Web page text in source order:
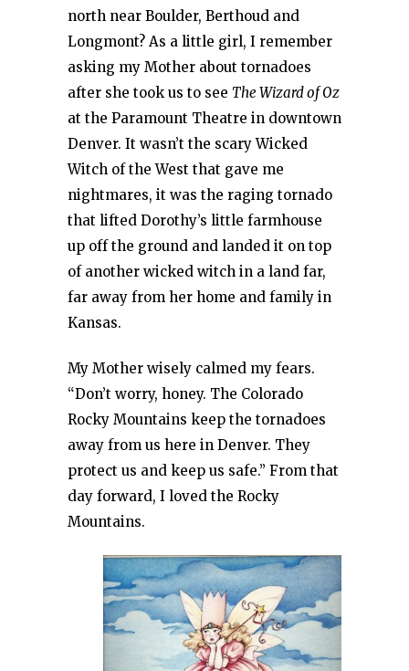
north near Boulder, Berthoud and
Longmont? As a little girl, I remember
asking my Mother about tornadoes
after she took us to see The Wizard of Oz
at the Paramount Theatre in downtown
Denver. It wasn’t the scary Wicked
Witch of the West that gave me
nightmares, it was the raging tornado
that lifted Dorothy’s little farmhouse
up off the ground and landed it on top
of another wicked witch in a land far,
far away from her home and family in
Kansas.
My Mother wisely calmed my fears.
“Don’t worry, honey. The Colorado
Rocky Mountains keep the tornadoes
away from us here in Denver. They
protect us and keep us safe.” From that
day forward, I loved the Rocky
Mountains.